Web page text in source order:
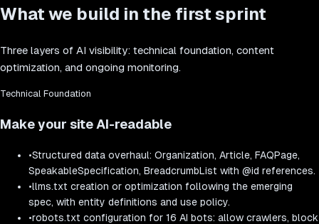
What we build in the first sprint
Three layers of AI visibility: technical foundation, content
optimization, and ongoing monitoring.
Technical Foundation
Make your site AI-readable
•Structured data overhaul: Organization, Article, FAQPage,
SpeakableSpecification, BreadcrumbList with @id references.
•llms.txt creation or optimization following the emerging
spec, with entity definitions and use policy.
•robots.txt configuration for 16 AI bots: allow crawlers, block